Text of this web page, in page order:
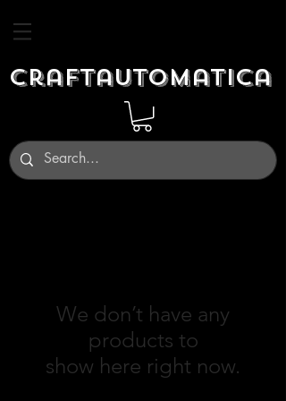
Craftautomatica
We don’t have any
products to
show here right now.